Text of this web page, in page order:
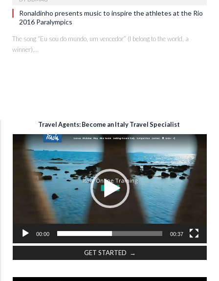
Ronaldinho presents music to inspire the athletes at the Rio
2016 Paralympics
The song “Eu sou do mundo, um vencedor” (I belong to the world, a
winner),…
Travel Agents: Become an Italy Travel Specialist
Video
Player
00:00 00:37
GET STARTED →